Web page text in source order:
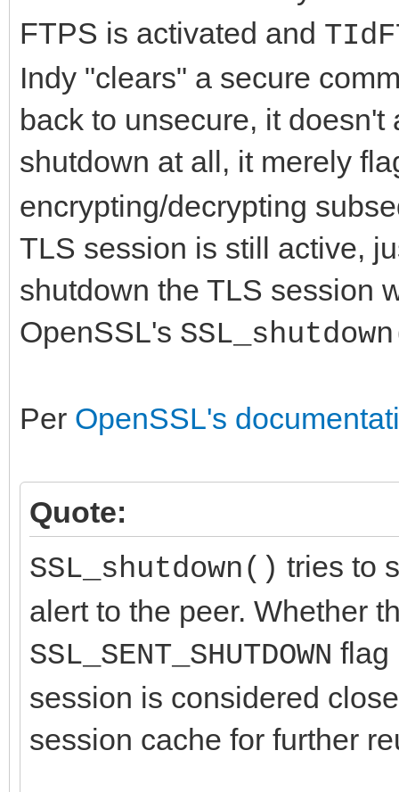
FTPS is activated and
Indy "clears" a secure
back to unsecure, it
shutdown at all, it merely
encrypting/decrypting
TLS session is still active,
shutdown the TLS session
OpenSSL's
Per OpenSSL's
Quote:
SSL_shutdown() tries to
alert to the peer. Whether
SSL_SENT_SHUTDOWN flag
session is considered
session cache for further